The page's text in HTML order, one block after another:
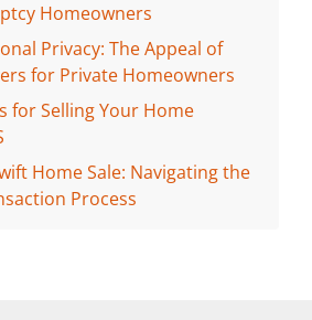
Homeowners
Privacy: The Appeal of
for Private Homeowners
for Selling Your Home
Home Sale: Navigating the
Process